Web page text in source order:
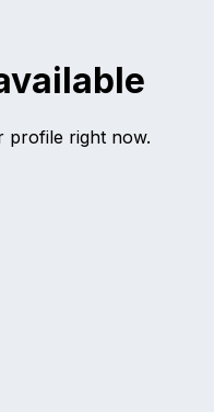
profile right now.